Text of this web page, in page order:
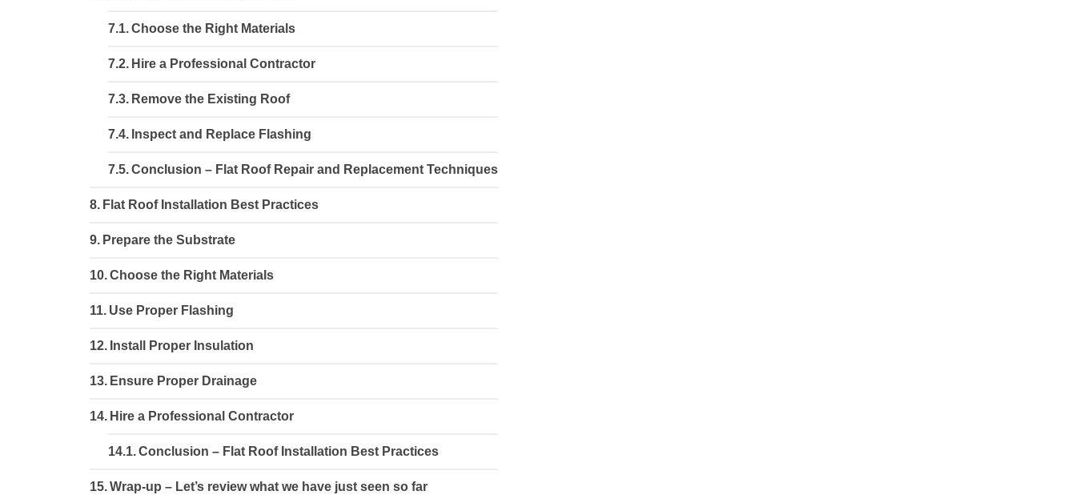
Choose the Right Materials
Hire a Professional Contractor
Remove the Existing Roof
Inspect and Replace Flashing
Conclusion – Flat Roof Repair and Replacement Techniques
Flat Roof Installation Best Practices
Prepare the Substrate
Choose the Right Materials
Use Proper Flashing
Install Proper Insulation
Ensure Proper Drainage
Hire a Professional Contractor
Conclusion – Flat Roof Installation Best Practices
Wrap-up – Let’s review what we have just seen so far